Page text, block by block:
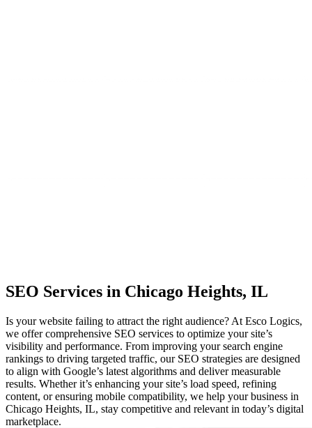
SEO Services in Chicago Heights, IL
Is your website failing to attract the right audience? At Esco Logics,
we offer comprehensive SEO services to optimize your site’s
visibility and performance. From improving your search engine
rankings to driving targeted traffic, our SEO strategies are designed
to align with Google’s latest algorithms and deliver measurable
results. Whether it’s enhancing your site’s load speed, refining
content, or ensuring mobile compatibility, we help your business in
Chicago Heights, IL, stay competitive and relevant in today’s digital
marketplace.